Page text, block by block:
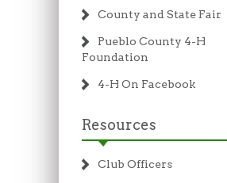
County and State Fair
Pueblo County 4-H
Foundation
4-H On Facebook
Resources
Club Officers